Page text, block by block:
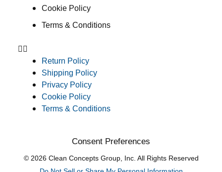
Cookie Policy
Terms & Conditions
Return Policy
Shipping Policy
Privacy Policy
Cookie Policy
Terms & Conditions
Consent Preferences
© 2026 Clean Concepts Group, Inc. All Rights Reserved